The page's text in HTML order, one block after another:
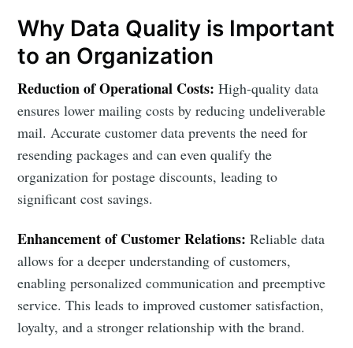
Why Data Quality is Important
to an Organization
Reduction of Operational Costs: High-quality data
ensures lower mailing costs by reducing undeliverable
mail. Accurate customer data prevents the need for
resending packages and can even qualify the
organization for postage discounts, leading to
significant cost savings.
Enhancement of Customer Relations: Reliable data
allows for a deeper understanding of customers,
enabling personalized communication and preemptive
service. This leads to improved customer satisfaction,
loyalty, and a stronger relationship with the brand.